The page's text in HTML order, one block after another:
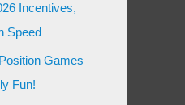
Incentives,
Speed
Games
Fun!